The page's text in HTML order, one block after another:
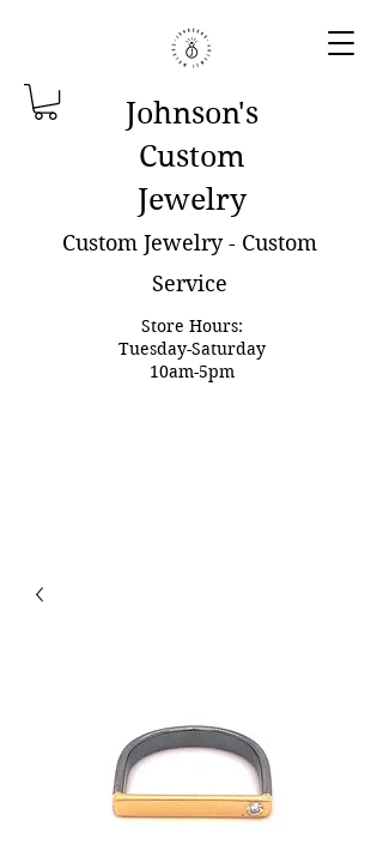
Johnson's
Custom
Jewelry
Custom Jewelry - Custom
Service
Store Hours:
Tuesday-Saturday
10am-5pm